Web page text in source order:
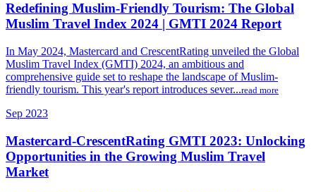
Redefining Muslim-Friendly Tourism: The Global
Muslim Travel Index 2024 | GMTI 2024 Report
In May 2024, Mastercard and CrescentRating unveiled the Global
Muslim Travel Index (GMTI) 2024, an ambitious and
comprehensive guide set to reshape the landscape of Muslim-
friendly tourism. This year's report introduces sever...read more
Sep 2023
Mastercard-CrescentRating GMTI 2023: Unlocking
Opportunities in the Growing Muslim Travel
Market